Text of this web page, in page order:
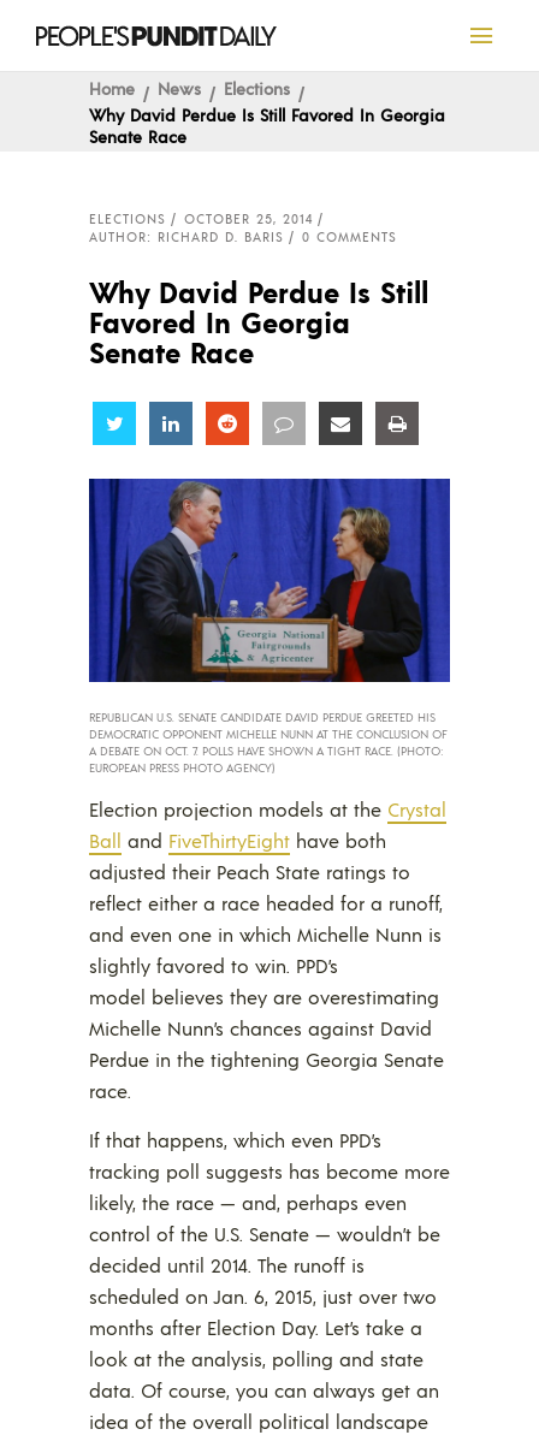
Home News
Elections
Why David Perdue Is Still Favored In Georgia
Senate Race
ELECTIONS
OCTOBER 25, 2014
AUTHOR: RICHARD D. BARIS
0 COMMENTS
Why David Perdue Is Still
Favored In Georgia
Senate Race
Share Share Share Share Share
REPUBLICAN U.S. SENATE CANDIDATE DAVID PERDUE GREETED HIS
DEMOCRATIC OPPONENT MICHELLE NUNN AT THE CONCLUSION OF
A DEBATE ON OCT. 7. POLLS HAVE SHOWN A TIGHT RACE. (PHOTO:
EUROPEAN PRESS PHOTO AGENCY)
Election projection models at the Crystal
Ball and FiveThirtyEight have both
adjusted their Peach State ratings to
reflect either a race headed for a runoff,
and even one in which Michelle Nunn is
slightly favored to win. PPD’s
model believes they are overestimating
Michelle Nunn’s chances against David
Perdue in the tightening Georgia Senate
race.
If that happens, which even PPD’s
tracking poll suggests has become more
likely, the race — and, perhaps even
control of the U.S. Senate — wouldn’t be
decided until 2014. The runoff is
scheduled on Jan. 6, 2015, just over two
months after Election Day. Let’s take a
look at the analysis, polling and state
data. Of course, you can always get an
idea of the overall political landscape